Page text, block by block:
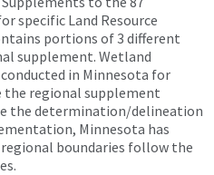
specific Land Resource
portions of 3 different
supplement. Wetland
in Minnesota for
the regional supplement
the determination/delineation
Minnesota has
regional boundaries follow the